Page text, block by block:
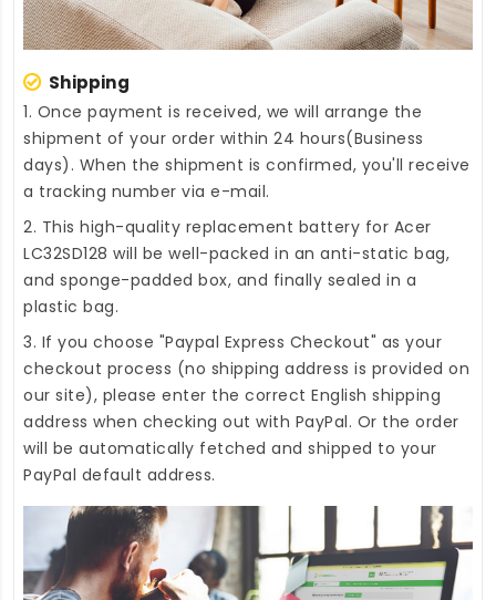
Shipping
1. Once payment is received, we will arrange the
shipment of your order within 24 hours(Business
days). When the shipment is confirmed, you'll receive
a tracking number via e-mail.
2. This high-quality replacement battery for Acer
LC32SD128 will be well-packed in an anti-static bag,
and sponge-padded box, and finally sealed in a
plastic bag.
3. If you choose "Paypal Express Checkout" as your
checkout process (no shipping address is provided on
our site), please enter the correct English shipping
address when checking out with PayPal. Or the order
will be automatically fetched and shipped to your
PayPal default address.